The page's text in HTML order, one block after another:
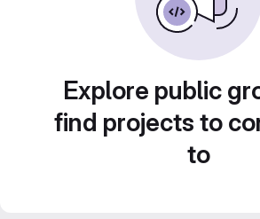
Explore public
find projects to
to